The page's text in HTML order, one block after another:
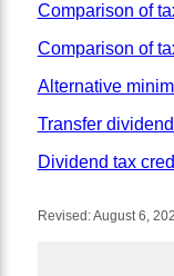
Comparison of
Comparison of
Alternative
Transfer
Dividend tax
Revised:August 6,